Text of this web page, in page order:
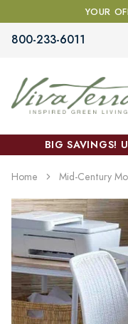
YOUR
800-233-6011
BIG SAVINGS!
Home Mid-Century